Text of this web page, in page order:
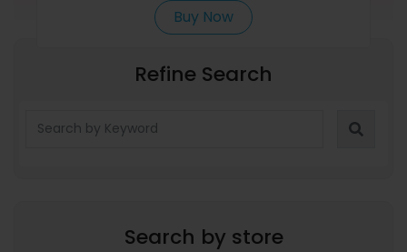
Buy Now
Refine Search
Search by store